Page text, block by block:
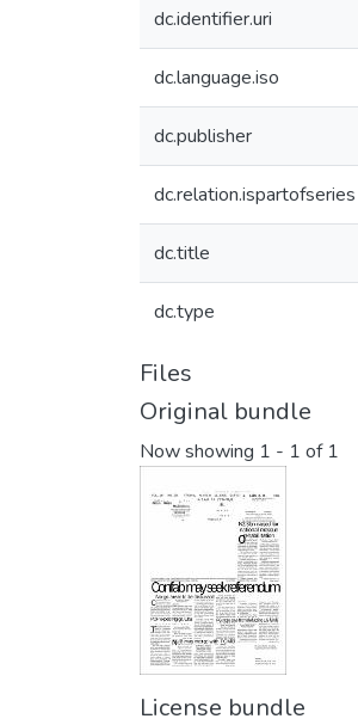
dc.identifier.uri
dc.language.iso
dc.publisher
dc.relation.ispartofseries
dc.title
dc.type
Files
Original bundle
Now showing 1 - 1 of 1
License bundle